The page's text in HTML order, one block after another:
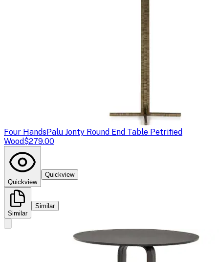
Four HandsPalu Jonty Round End Table Petrified
Wood$279.00
Quickview
Quickview
Similar
Similar